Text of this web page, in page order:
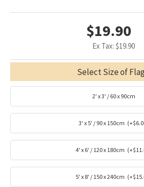
$19.90
Ex Tax: $19.90
Select Size of
2' x 3' / 60 x 90cm
3' x 5' / 90 x 150cm
4' x 6' / 120 x 180cm
5' x 8' / 150 x 240cm